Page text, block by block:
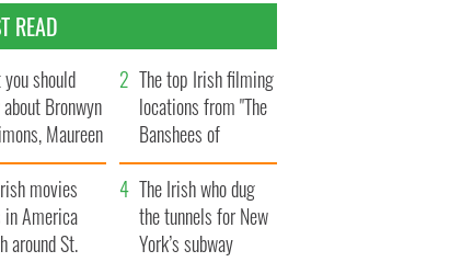
READ
should
Bronwyn
Maureen
daughter
The top Irish filming
locations from "The
Banshees of
Inisherin"
movies
America
around St.
The Irish who dug
the tunnels for New
York’s subway